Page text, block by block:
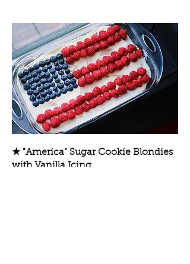
★ "America" Sugar Cookie Blondies
with Vanilla Icing